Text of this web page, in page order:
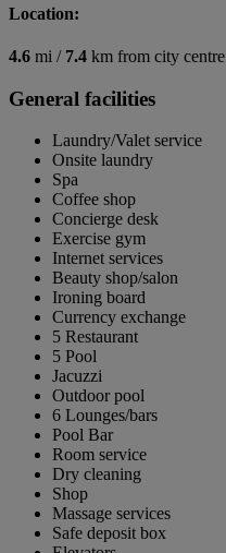
Location:
4.6 mi / 7.4 km from city centre
General facilities
Laundry/Valet service
Onsite laundry
Spa
Coffee shop
Concierge desk
Exercise gym
Internet services
Beauty shop/salon
Ironing board
Currency exchange
5 Restaurant
5 Pool
Jacuzzi
Outdoor pool
6 Lounges/bars
Pool Bar
Room service
Dry cleaning
Shop
Massage services
Safe deposit box